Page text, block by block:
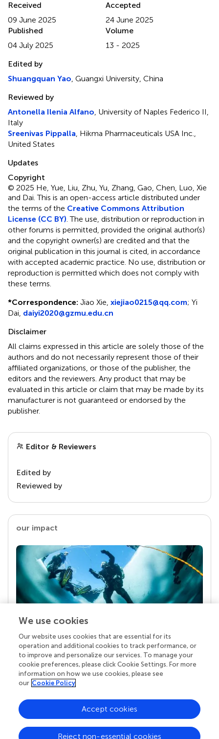
Received
09 June 2025
Accepted
24 June 2025
Published
04 July 2025
Volume
13 - 2025
Edited by
Shuangquan Yao, Guangxi University, China
Reviewed by
Antonella Ilenia Alfano, University of Naples Federico II,
Italy
Sreenivas Pippalla, Hikma Pharmaceuticals USA Inc.,
United States
Updates
Copyright
© 2025 He, Yue, Liu, Zhu, Yu, Zhang, Gao, Chen, Luo, Xie
and Dai.This is an open-access article distributed under
the terms of the Creative Commons Attribution
License (CC BY). The use, distribution or reproduction in
other forums is permitted, provided the original author(s)
and the copyright owner(s) are credited and that the
original publication in this journal is cited, in accordance
with accepted academic practice. No use, distribution or
reproduction is permitted which does not comply with
these terms.
*Correspondence: Jiao Xie, xiejiao0215@qq.com; Yi
Dai, daiyi2020@gzmu.edu.cn
Disclaimer
All claims expressed in this article are solely those of the
authors and do not necessarily represent those of their
affiliated organizations, or those of the publisher, the
editors and the reviewers. Any product that may be
evaluated in this article or claim that may be made by its
manufacturer is not guaranteed or endorsed by the
publisher.
Editor & Reviewers
Edited by
Reviewed by
our impact
Your research is the real superpower
Behind each article we publish stands a team of
superheroes: authors, editors, and reviewers who
chose to uphold quality standards and share
knowledge openly. Read more about the impact
We use cookies
Our website uses cookies that are essential for its
operation and additional cookies to track performance, or
to improve and personalize our services. To manage your
cookie preferences, please click Cookie Settings. For more
information on how we use cookies, please see
our Cookie Policy
Reject non-essential cookies
Accept cookies